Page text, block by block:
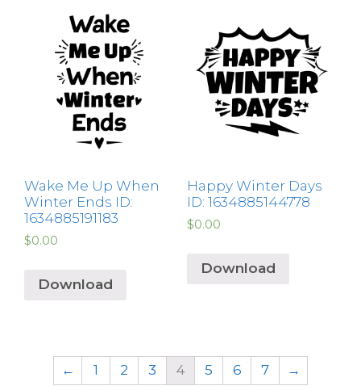
Wake Me Up When
Winter Ends ID:
1634885191183
$0.00
Download
Happy Winter Days
ID: 1634885144778
$0.00
Download
← 1 2 3 4 5 6 7 →